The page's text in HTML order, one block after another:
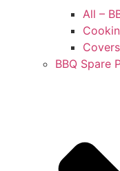
All –
BBQ Spare